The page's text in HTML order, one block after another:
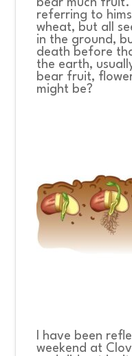
bear much fruit.
referring to
wheat, but all
in the ground,
death before
the earth,
bear fruit,
might be?
I have been
weekend at